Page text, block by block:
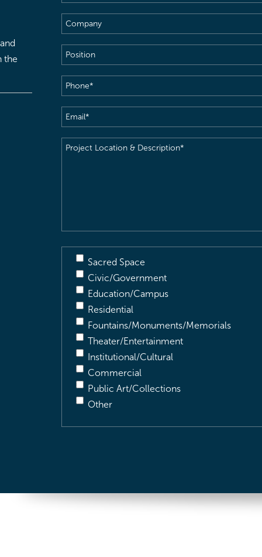
the
Name(Required)
Company
Position
Phone(Required)
Email(Required)
Project
Sacred Space
Civic/Government
Education/Campus
Residential
Fountains/Monuments/Memorials
Theater/Entertainment
Institutional/Cultural
Commercial
Public Art/Collections
Other